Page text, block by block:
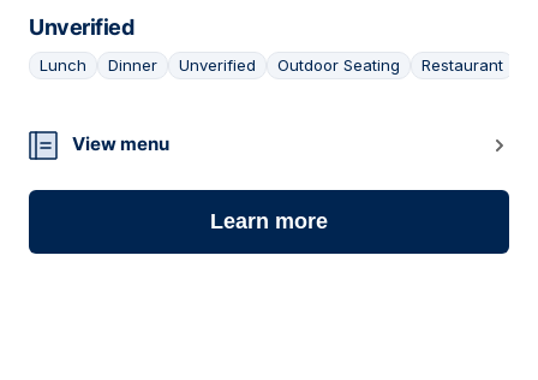
Unverified
Lunch Dinner Unverified Outdoor Seating Restaurant
13
View menu
Learn more